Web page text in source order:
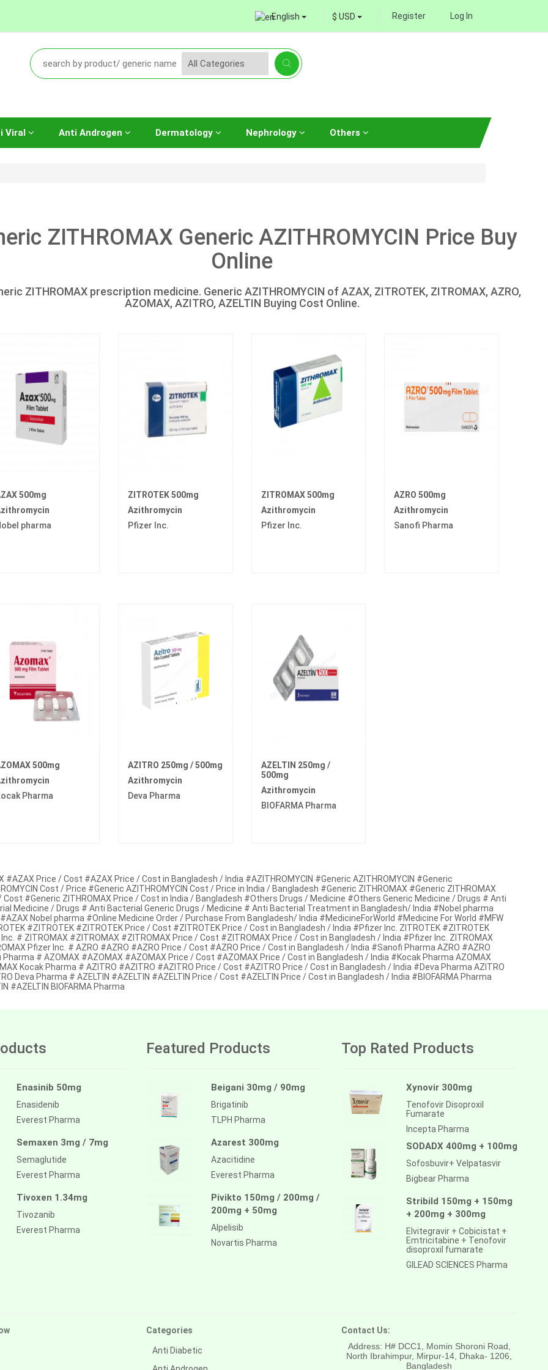
English $ USD Register Log In
Viral Anti Androgen Dermatology Nephrology Others
ZITHROMAX Generic AZITHROMYCIN Price Buy
Online
ZITHROMAX prescription medicine. Generic AZITHROMYCIN of AZAX, ZITROTEK, ZITROMAX, AZRO,
AZOMAX, AZITRO, AZELTIN Buying Cost Online.
500mg
pharma
ZITROTEK 500mg
Azithromycin
Pfizer Inc.
ZITROMAX 500mg
Azithromycin
Pfizer Inc.
AZRO 500mg
Azithromycin
Sanofi Pharma
500mg
Pharma
AZITRO 250mg / 500mg
Azithromycin
Deva Pharma
AZELTIN 250mg /
500mg
Azithromycin
BIOFARMA Pharma
#AZAX Price / Cost #AZAX Price / Cost in Bangladesh / India #AZITHROMYCIN #Generic AZITHROMYCIN #Generic
Cost / Price #Generic AZITHROMYCIN Cost / Price in India / Bangladesh #Generic ZITHROMAX #Generic ZITHROMAX
Cost #Generic ZITHROMAX Price / Cost in India / Bangladesh #Others Drugs / Medicine #Others Generic Medicine / Drugs # Anti
Medicine / Drugs # Anti Bacterial Generic Drugs / Medicine # Anti Bacterial Treatment in Bangladesh/ India #Nobel pharma
Nobel pharma #Online Medicine Order / Purchase From Bangladesh/ India #MedicineForWorld #Medicine For World #MFW
#ZITROTEK #ZITROTEK Price / Cost #ZITROTEK Price / Cost in Bangladesh / India #Pfizer Inc. ZITROTEK #ZITROTEK
# ZITROMAX #ZITROMAX #ZITROMAX Price / Cost #ZITROMAX Price / Cost in Bangladesh / India #Pfizer Inc. ZITROMAX
Pfizer Inc. # AZRO #AZRO #AZRO Price / Cost #AZRO Price / Cost in Bangladesh / India #Sanofi Pharma AZRO #AZRO
Pharma # AZOMAX #AZOMAX #AZOMAX Price / Cost #AZOMAX Price / Cost in Bangladesh / India #Kocak Pharma AZOMAX
Kocak Pharma # AZITRO #AZITRO #AZITRO Price / Cost #AZITRO Price / Cost in Bangladesh / India #Deva Pharma AZITRO
Deva Pharma # AZELTIN #AZELTIN #AZELTIN Price / Cost #AZELTIN Price / Cost in Bangladesh / India #BIOFARMA Pharma
#AZELTIN BIOFARMA Pharma
Enasinib 50mg
Enasidenib
Everest Pharma
Semaxen 3mg / 7mg
Semaglutide
Everest Pharma
Tivoxen 1.34mg
Tivozanib
Everest Pharma
Featured Products
Beigani 30mg / 90mg
Brigatinib
TLPH Pharma
Azarest 300mg
Azacitidine
Everest Pharma
Pivikto 150mg / 200mg /
200mg + 50mg
Alpelisib
Novartis Pharma
Top Rated Products
Xynovir 300mg
Tenofovir Disoproxil
Fumarate
Incepta Pharma
SODADX 400mg + 100mg
Sofosbuvir+ Velpatasvir
Bigbear Pharma
Stribild 150mg + 150mg
+ 200mg + 300mg
Elvitegravir + Cobicistat +
Emtricitabine + Tenofovir
disoproxil fumarate
GILEAD SCIENCES Pharma
Categories
Anti Diabetic
Contact Us:
Address: H# DCC1, Momin Shoroni Road,
North Ibrahimpur, Mirpur-14, Dhaka- 1206,
Bangladesh